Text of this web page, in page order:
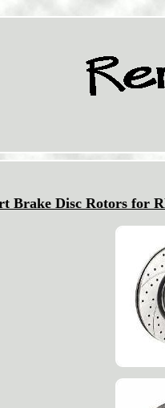
Brake Disc Rotors for